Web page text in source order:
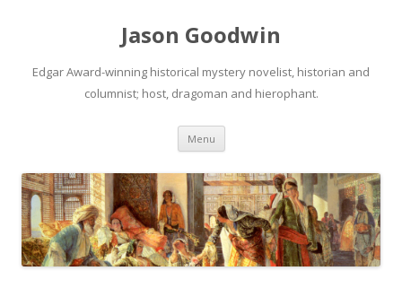
Jason Goodwin
Edgar Award-winning historical mystery novelist, historian and
columnist; host, dragoman and hierophant.
Menu Skip
content